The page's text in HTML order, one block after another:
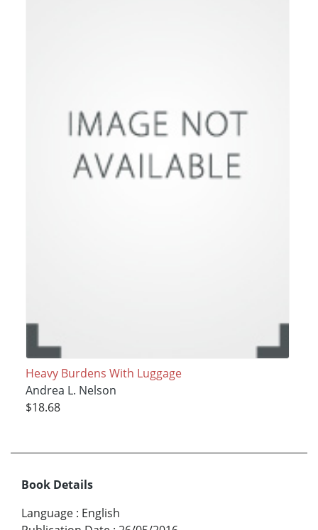
Heavy Burdens With Luggage
Andrea L. Nelson
$18.68
Book Details
Language : English